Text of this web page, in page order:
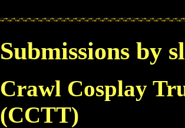
Submissions by
Crawl Cosplay
(CCTT)